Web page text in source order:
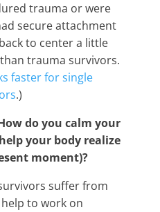
trauma or were
secure attachment
to center a little
trauma survivors.
faster for single
.)
do you calm your
your body realize
moment)?
suffer from
to work on